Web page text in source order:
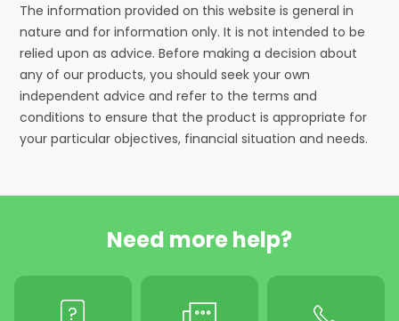
The information provided on this website is general in
nature and for information only. It is not intended to be
relied upon as advice. Before making a decision about
any of our products, you should seek your own
independent advice and refer to the terms and
conditions to ensure that the product is appropriate for
your particular objectives, financial situation and needs.
Need more help?